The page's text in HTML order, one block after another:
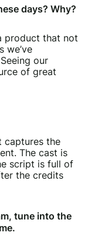
days? Why?
product that not
we’ve
our
of great
captures the
The cast is
script is full of
the credits
tune into the